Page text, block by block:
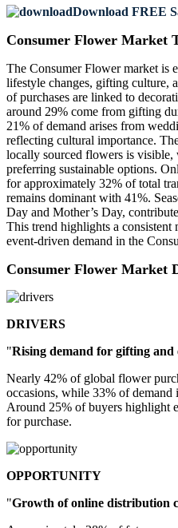
Download FREE
Consumer Flower Market
The Consumer Flower market is
lifestyle changes, gifting culture,
of purchases are linked to
around 29% come from gifting
21% of demand arises from
reflecting cultural importance.
locally sourced flowers is
preferring sustainable options.
for approximately 32% of total
remains dominant with 41%.
Day and Mother’s Day,
This trend highlights a
event-driven demand in the
Consumer Flower Market
DRIVERS
"Rising demand for gifting and
Nearly 42% of global flower
occasions, while 33% of demand
Around 25% of buyers highlight
for purchase.
OPPORTUNITY
"Growth of online distribution